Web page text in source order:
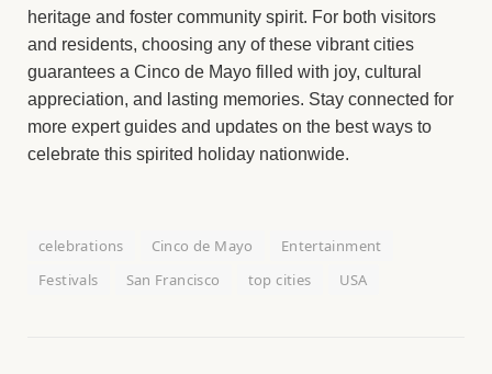
heritage and foster community spirit. For both visitors
and residents, choosing any of these vibrant cities
guarantees a Cinco de Mayo filled with joy, cultural
appreciation, and lasting memories. Stay connected for
more expert guides and updates on the best ways to
celebrate this spirited holiday nationwide.
celebrations Cinco de Mayo
Entertainment
Festivals
San Francisco top cities USA